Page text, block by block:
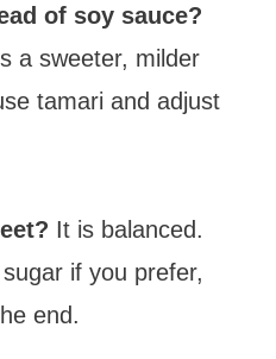
of soy sauce?
a sweeter, milder
tamari and adjust
It is balanced.
if you prefer,
end.